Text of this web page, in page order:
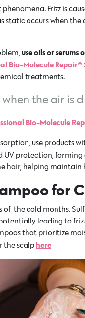
Frizz is
static occurs when
use oils or serums
Bio-Molecule Repair®
treatments.
when the air is
Bio-Molecule
use products
UV protection,
hair, helping maintain
for
of the cold months.
leading to
that prioritize
the scalp here